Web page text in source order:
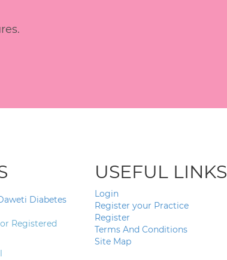
Diabetes
Registered
USEFUL LINKS
Login
Register your Practice
Register
Terms And Conditions
Site Map